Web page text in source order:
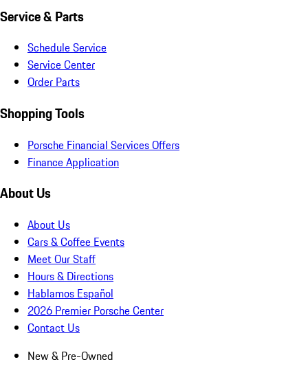
Service & Parts
Schedule Service
Service Center
Order Parts
Shopping Tools
Porsche Financial Services Offers
Finance Application
About Us
About Us
Cars & Coffee Events
Meet Our Staff
Hours & Directions
Hablamos Español
2026 Premier Porsche Center
Contact Us
New & Pre-Owned